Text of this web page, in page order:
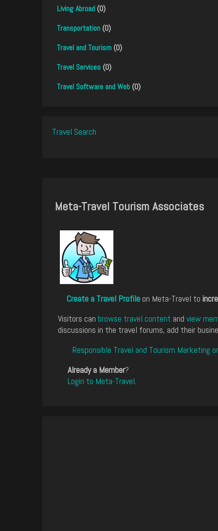
Living Abroad (0)
Transportation (0)
Travel and Tourism (0)
Travel Services (0)
Travel Software and Web (0)
Travel Search
Meta-Travel Tourism Associates
Create a Travel Profile on Meta-Travel to
Visitors can browse travel content and view
discussions in the travel forums, add their
Responsible Travel and Tourism Marketing
Already a Member?
Login to Meta-Travel.